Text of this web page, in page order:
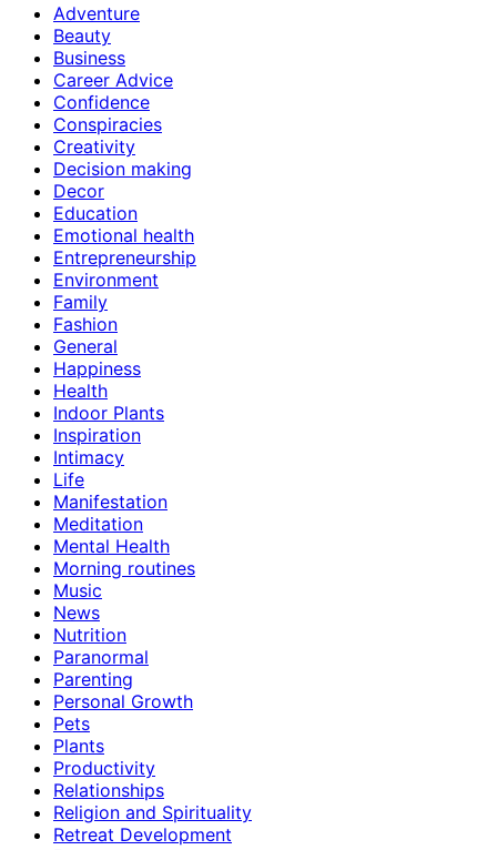
Adventure
Beauty
Business
Career Advice
Confidence
Conspiracies
Creativity
Decision making
Decor
Education
Emotional health
Entrepreneurship
Environment
Family
Fashion
General
Happiness
Health
Indoor Plants
Inspiration
Intimacy
Life
Manifestation
Meditation
Mental Health
Morning routines
Music
News
Nutrition
Paranormal
Parenting
Personal Growth
Pets
Plants
Productivity
Relationships
Religion and Spirituality
Retreat Development